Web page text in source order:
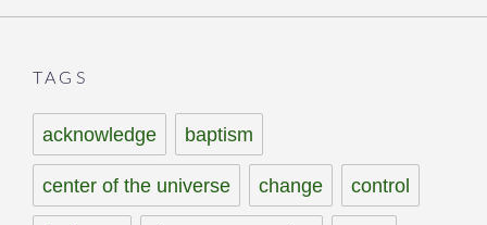
TAGS
acknowledge baptism
center of the universe change control